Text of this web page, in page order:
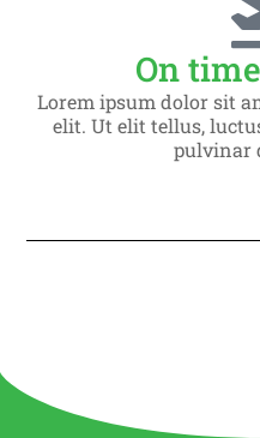
On
Lorem ipsum dolor sit
elit. Ut elit tellus,
pulvinar